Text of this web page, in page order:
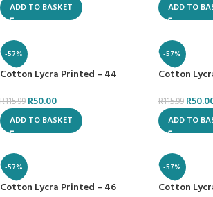
ADD TO BASKET ADD TO
-57%
Cotton Lycra Printed – 44
R115.99 R50.00
ADD TO BASKET
-57%
Cotton
R115.99 R
ADD TO
-57%
Cotton Lycra Printed – 46
-57%
Cotton